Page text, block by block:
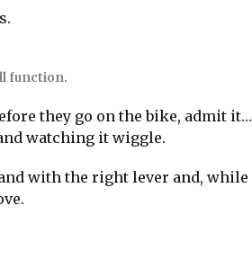
function.
they go on the bike, admit it…
watching it wiggle.
with the right lever and, while